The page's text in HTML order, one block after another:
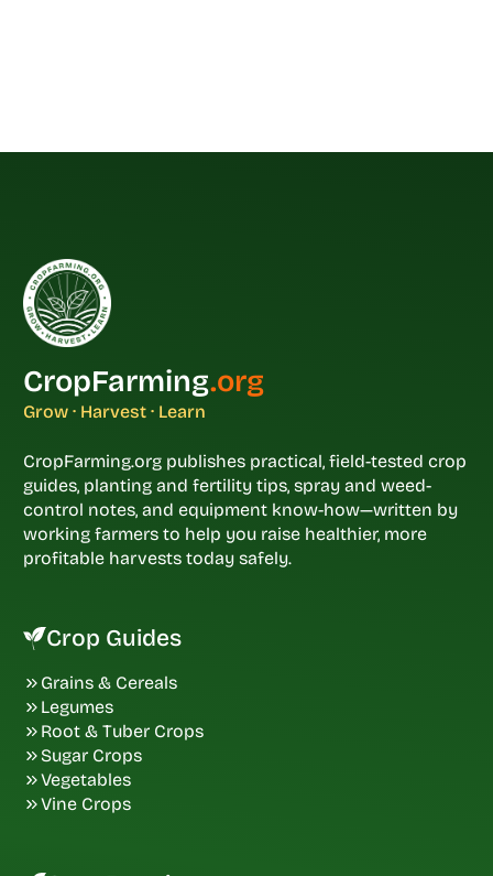
CropFarming.org
Grow · Harvest · Learn
CropFarming.org publishes practical, field-tested crop
guides, planting and fertility tips, spray and weed-
control notes, and equipment know-how—written by
working farmers to help you raise healthier, more
profitable harvests today safely.
Crop Guides
Grains & Cereals
Legumes
Root & Tuber Crops
Sugar Crops
Vegetables
Vine Crops